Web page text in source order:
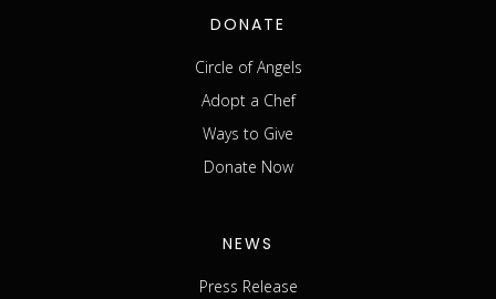
DONATE
Circle of Angels
Adopt a Chef
Ways to Give
Donate Now
NEWS
Press Release